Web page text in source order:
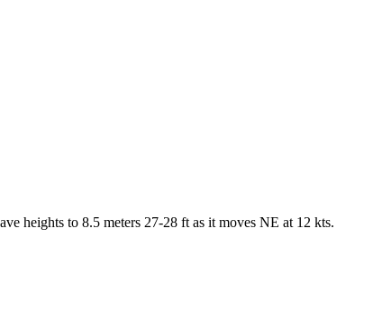
heights to 8.5 meters 27-28 ft as it moves NE at 12 kts.